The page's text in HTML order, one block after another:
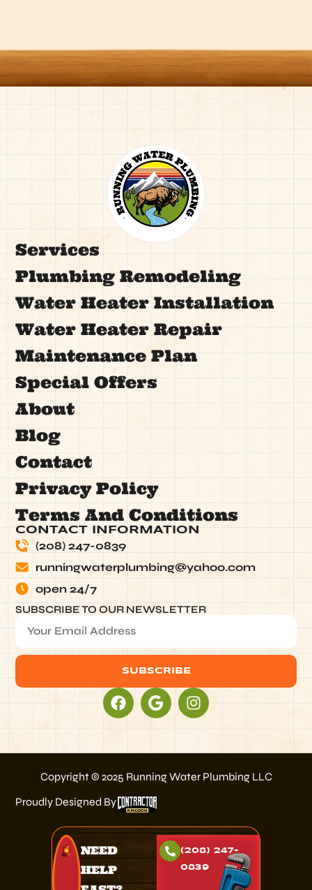
NEED
HELP
(208) 247-
0839
Services
Plumbing Remodeling
Water Heater Installation
Water Heater Repair
Maintenance Plan
Special Offers
About
Blog
Contact
Privacy Policy
Terms And Conditions
CONTACT INFORMATION
(208) 247-0839
runningwaterplumbing@yahoo.com
open 24/7
SUBSCRIBE TO OUR NEWSLETTER
SUBSCRIBE
Copyright © 2025 Running Water Plumbing LLC
Proudly Designed By